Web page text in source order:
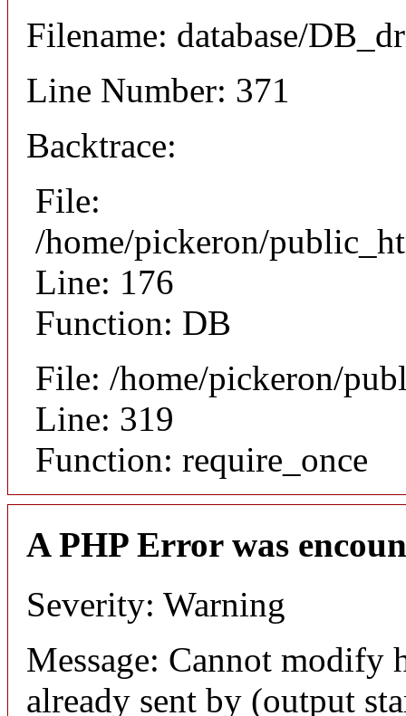
Filename: database/
Line Number: 371
Backtrace:
File:
/home/pickeron/
Line: 176
Function: DB
File: /home/pickeron/
Line: 319
Function: require_once
A PHP Error was
Severity: Warning
Message: Cannot modify
already sent by (output